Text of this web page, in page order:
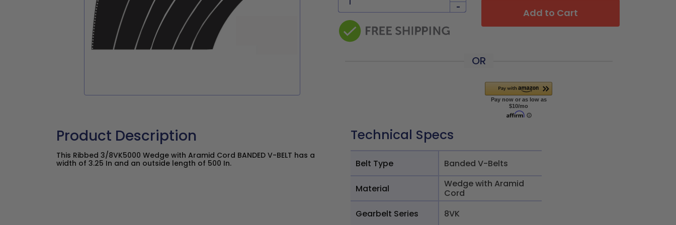
-
Add to Cart
OR
Product Description
This Ribbed 3/8VK5000 Wedge with Aramid Cord BANDED V-BELT has a
width of 3.25 In and an outside length of 500 In.
Technical Specs
Belt Type Banded V-Belts
Material
Wedge with Aramid
Cord
Gearbelt Series
8VK